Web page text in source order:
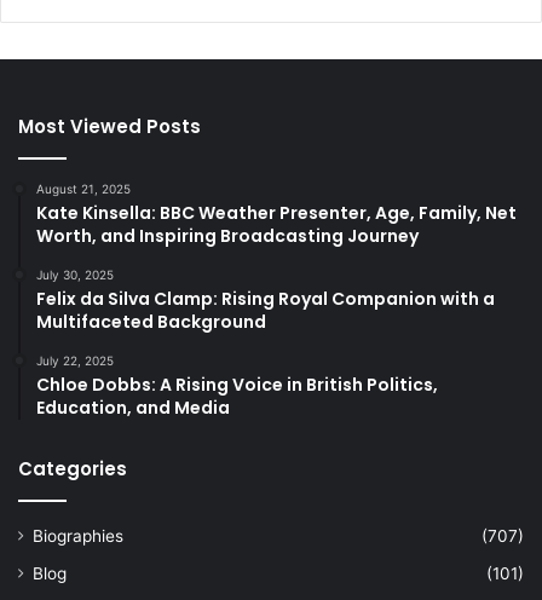
Most Viewed Posts
August 21, 2025
Kate Kinsella: BBC Weather Presenter, Age, Family, Net
Worth, and Inspiring Broadcasting Journey
July 30, 2025
Felix da Silva Clamp: Rising Royal Companion with a
Multifaceted Background
July 22, 2025
Chloe Dobbs: A Rising Voice in British Politics,
Education, and Media
Categories
Biographies
(707)
Blog
(101)